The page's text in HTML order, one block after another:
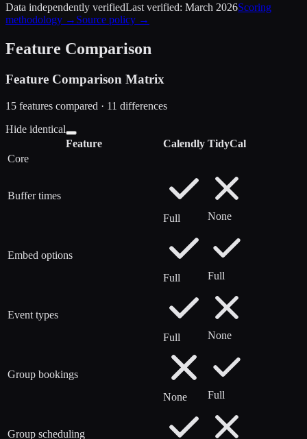
Data independently verifiedLast verified: March 2026Scoring
methodology → Source policy →
Feature Comparison
Feature Comparison Matrix
15 features compared · 11 differences
Hide identical
Feature
Calendly TidyCal
Core
Buffer times
Full
None
Embed options
Full
Full
Event types
Full
None
Group bookings
None
Full
Group scheduling